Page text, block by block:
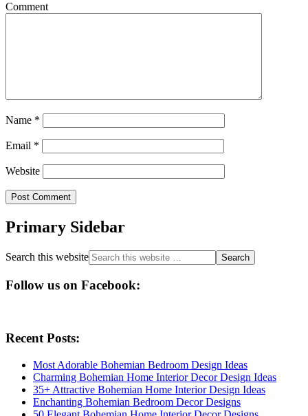
Comment
Name *
Email *
Website
Primary Sidebar
Search this website
Follow us on Facebook:
Recent Posts:
Most Adorable Bohemian Bedroom Design Ideas
Charming Bohemian Home Interior Decor Design Ideas
35+ Attractive Bohemian Home Interior Design Ideas
Enchanting Bohemian Bedroom Decor Designs